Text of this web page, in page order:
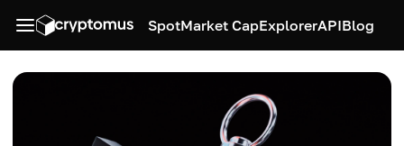
SpotMarket CapExplorerAPIBlog